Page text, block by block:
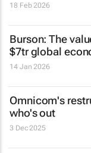
18 Feb 2026
Burson: The
$7tr global
14 Jan 2026
Omnicom's
who's out
3 Dec 2025